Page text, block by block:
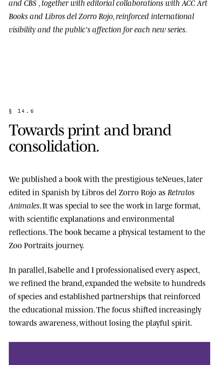
Booksand Libros del Zorro Rojo , reinforced international
visibility and the public's affection for each new series.
§ 1 4 . 6
Towardsprint andbrand
consolidation.
We published a book with the prestigious teNeues, later
edited in Spanish byLibros del Zorro Rojo as Retratos
Animales. It was special to see the work in large format,
with scientific explanations and environmental
reflections. The book became a physical testament to the
Zoo Portraits journey.
In parallel, Isabelle and I professionalised every aspect,
we refined the brand, expanded the website to hundreds
of species and established partnerships that reinforced
the educational mission. The focus shifted increasingly
towards awareness, without losing the playful spirit.